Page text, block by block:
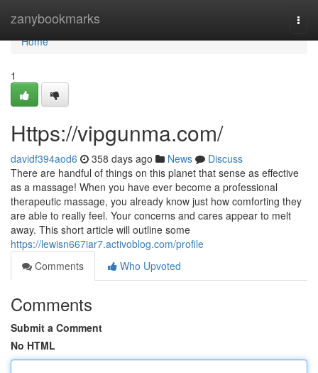
zanybookmarks
Home
Home
1
Https://vipgunma.com/
davidf394aod6 358 days ago News
Discuss
There are handful of things on this planet that sense as effective
as a massage! When you have ever become a professional
therapeutic massage, you already know just how comforting they
are able to really feel. Your concerns and cares appear to melt
away. This short article will outline some
https://lewisn667iar7.activoblog.com/profile
Comments
Who Upvoted
Comments
Submit a Comment
No HTML